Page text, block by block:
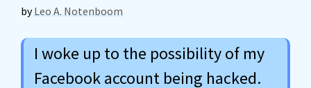
byLeo A. Notenboom
I woke up to the possibility of my
Facebook account being hacked.